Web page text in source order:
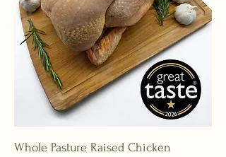
Whole Pasture Raised Chicken